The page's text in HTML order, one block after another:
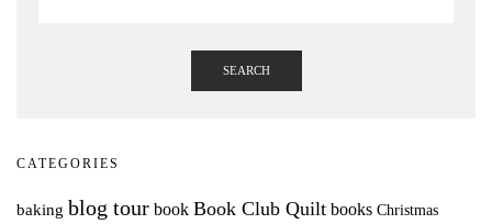
SEARCH
CATEGORIES
baking blog tour book Book Club Quilt books Christmas